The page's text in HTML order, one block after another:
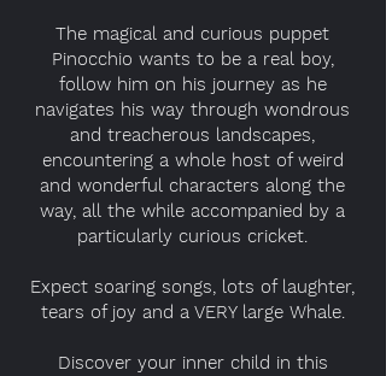
The magical and curious puppet
Pinocchio wants to be a real boy,
follow him on his journey as he
navigates his way through wondrous
and treacherous landscapes,
encountering a whole host of weird
and wonderful characters along the
way, all the while accompanied by a
particularly curious cricket.
Expect soaring songs, lots of laughter,
tears of joy and a VERY large Whale.
Discover your inner child in this